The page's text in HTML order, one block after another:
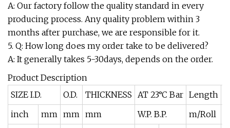
A: Our factory follow the quality standard in every
producing process. Any quality problem within 3
months after purchase, we are responsible for it.
5. Q: How long does my order take to be delivered?
A: It generally takes 5-30days, depends on the order.
Product Description
SIZE I.D.
O.D. THICKNESS AT 23°C Bar Length
inch
mm mm mm W.P. B.P. m/Roll